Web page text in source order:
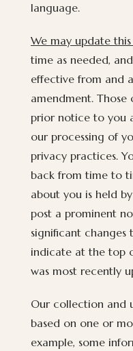
language.
We may update
time as needed,
effective from and
amendment.
prior notice to you
our processing of
privacy practices.
back from time to
about you is held
post a prominent
significant changes
indicate at the top
was most recently
Our collection and
based on one or
example, some